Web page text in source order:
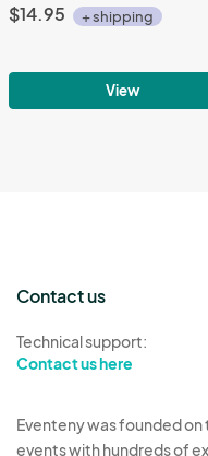
$14.95 + shipping
View
Contact us
Technical support:
Contact us here
Eventeny was founded
events with hundreds of